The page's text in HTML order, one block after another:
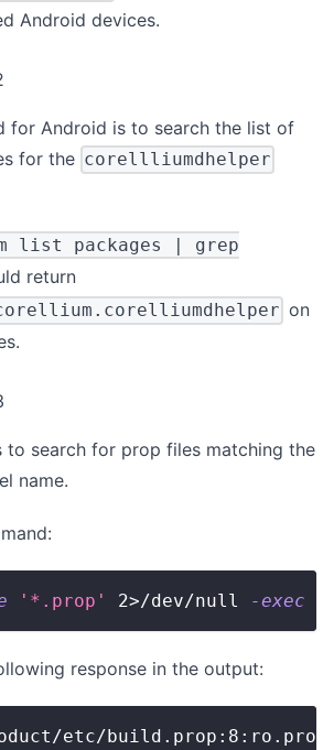
Android devices.
for Android is to search the list of
for the corellliumdhelper
list packages | grep
return
on
to search for prop files matching the
name.
'*.prop' 2>/dev/null -exec
response in the output:
etc/